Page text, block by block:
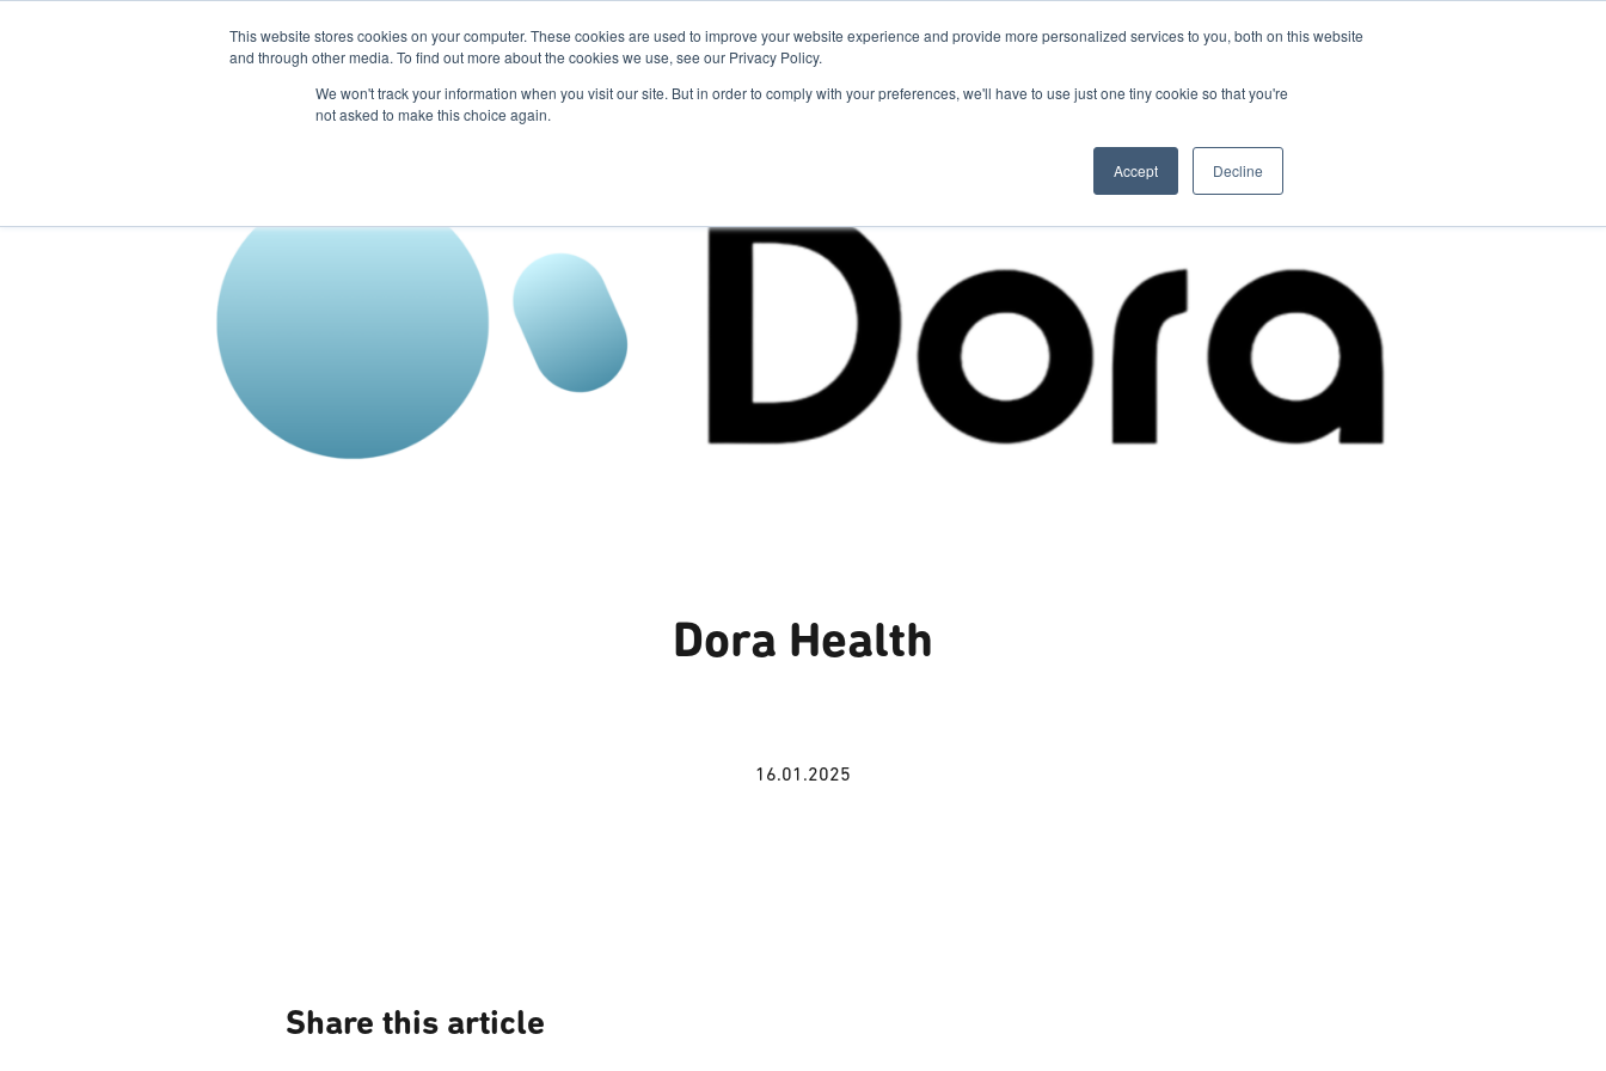
This website stores cookies on your computer. These cookies are used to improve your website experience and provide more personalized services to you, both on this website
and through other media. To find out more about the cookies we use, see our Privacy Policy.
We won't track your information when you visit our site. But in order to comply with your preferences, we'll have to use just one tiny cookie so that you're
not asked to make this choice again.
Accept Decline
The Hub For Students For Researchers For Startups Host Your Event Contact Us
Dora Health
16.01.2025
Share this article